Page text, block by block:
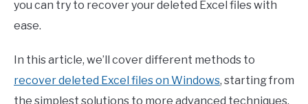
you can try to recover your deleted Excel files with
ease.
In this article, we’ll cover different methods to
recover deleted Excel files on Windows, starting from
the simplest solutions to more advanced techniques.